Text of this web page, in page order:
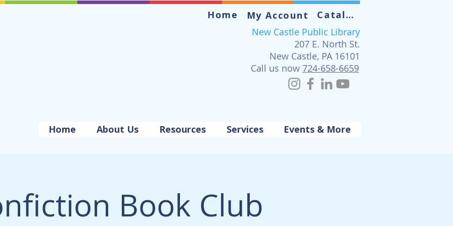
Home My Account
Catalog
New Castle Public Library
207 E. North St.
New Castle, PA 16101
Call us now 724-658-6659
Home About Us Resources Services Events & More
Book Club